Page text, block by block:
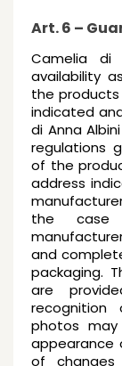
Art. 6 –
Camelia di
availability
the
indicated
di Anna
regulations
of the
address
the case
and
packaging.
are
photos
appearance
of